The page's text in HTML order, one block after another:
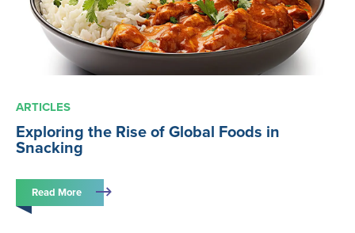
ARTICLES
Exploring the Rise of Global Foods in
Snacking
Read More